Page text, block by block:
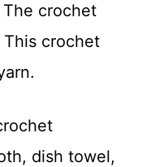
crochet
crochet
dish towel,